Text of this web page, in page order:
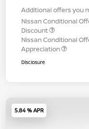
Additional offers you
Nissan Conditional
Discount
Nissan Conditional
Appreciation
Disclosure
5.84 % APR